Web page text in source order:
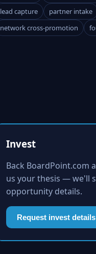
lead capture
partner intake
network cross-promotion
Invest
Back BoardPoint.com
us your thesis — we'll
opportunity details.
Request invest details